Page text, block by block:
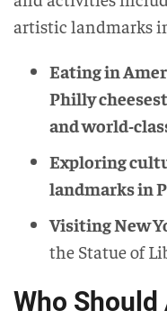
artistic landmarks
Eating in
Philly
and world-
Exploring
landmarks in
Visiting New
the Statue of
Who Should